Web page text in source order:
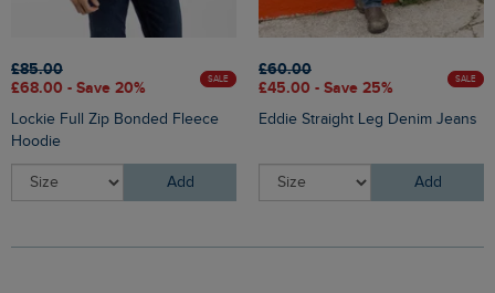
£85.00
£68.00 - Save 20%
SALE
Lockie Full Zip Bonded Fleece
Hoodie
Add
£60.00
£45.00 - Save 25%
SALE
Eddie Straight Leg Denim Jeans
Add